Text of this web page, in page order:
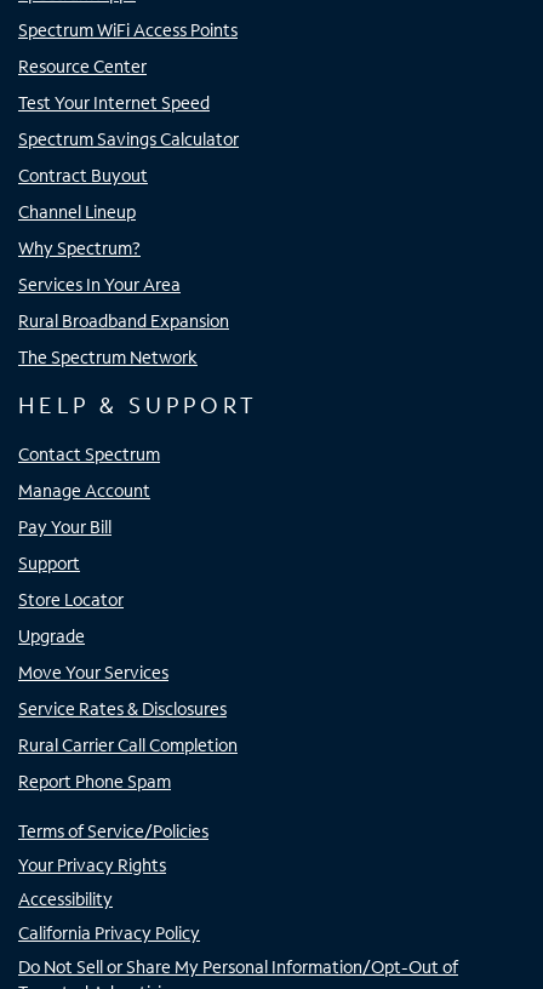
Spectrum WiFi Access Points
Resource Center
Test Your Internet Speed
Spectrum Savings Calculator
Contract Buyout
Channel Lineup
Why Spectrum?
Services In Your Area
Rural Broadband Expansion
The Spectrum Network
HELP & SUPPORT
Contact Spectrum
Manage Account
Pay Your Bill
Support
Store Locator
Upgrade
Move Your Services
Service Rates & Disclosures
Rural Carrier Call Completion
Report Phone Spam
Terms of Service/Policies
Your Privacy Rights
Accessibility
California Privacy Policy
Do Not Sell or Share My Personal Information/Opt-Out of